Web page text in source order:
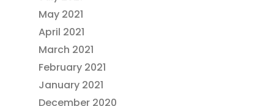
May 2021
April 2021
March 2021
February 2021
January 2021
December 2020